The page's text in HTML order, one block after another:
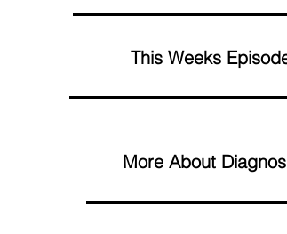
This Weeks
More About